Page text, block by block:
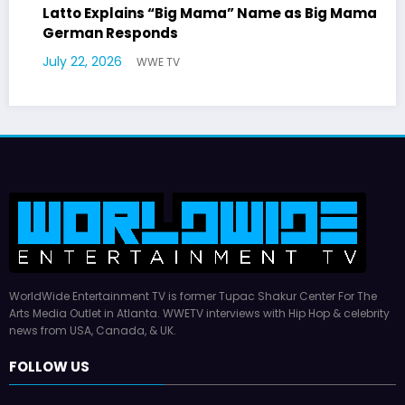
Mama
Williams Tribute
WorldWide Entertainment TV is former Tupac Shakur Center For The
news from USA, Canada, & UK.